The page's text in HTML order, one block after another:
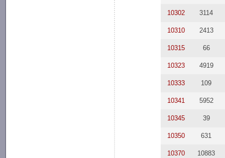
10302 3114
10310 2413
10315 66
10323 4919
10333 109
10341 5952
10345 39
10350 631
10370 10883